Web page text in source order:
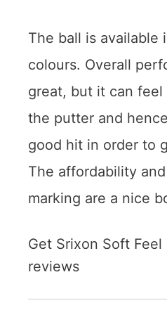
The ball is available
colours. Overall
great, but it can
the putter and
good hit in order to
The affordability
marking are a nice
Get Srixon Soft Feel
reviews